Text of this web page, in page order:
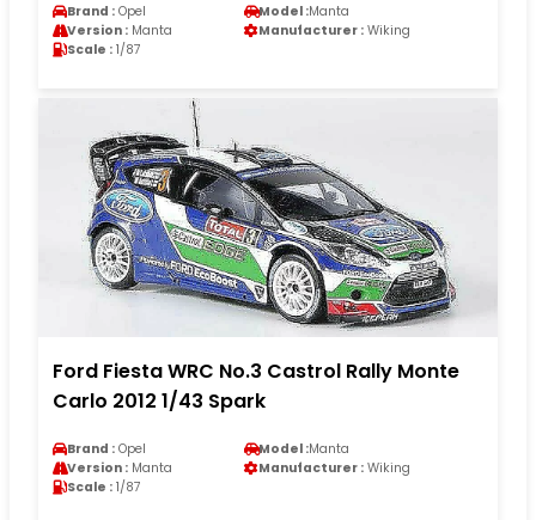
Brand : Opel Model :Manta
Version : Manta Manufacturer : Wiking
Scale : 1/87
Ford Fiesta WRC No.3 Castrol Rally Monte
Carlo 2012 1/43 Spark
Brand : Opel Model :Manta
Version : Manta Manufacturer : Wiking
Scale : 1/87